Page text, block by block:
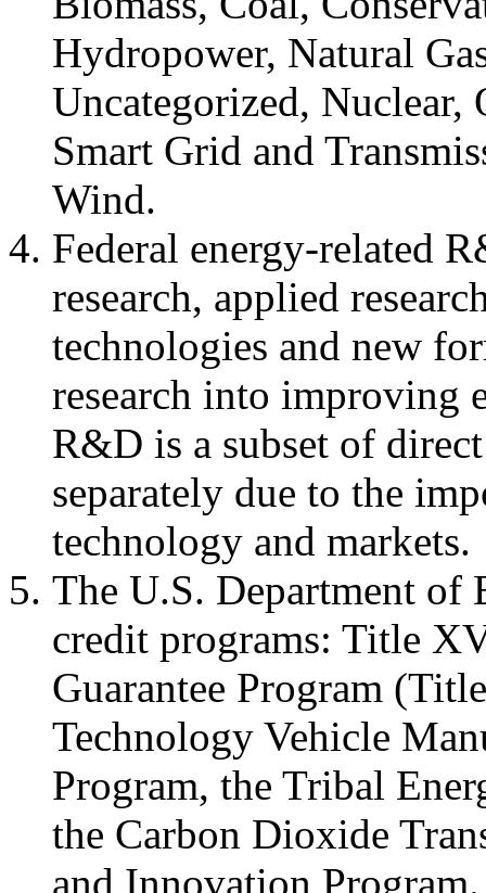
Hydropower, Natural
Uncategorized,
Smart Grid and
Wind.
Federal energy-related
research, applied
technologies and new
research into improving
R&D is a subset of
separately due to the
technology and markets.
The U.S. Department of
credit programs: Title
Guarantee Program
Technology Vehicle
Program, the Tribal
the Carbon Dioxide
and Innovation